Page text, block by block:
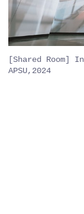
[Shared Room]
APSU,2024